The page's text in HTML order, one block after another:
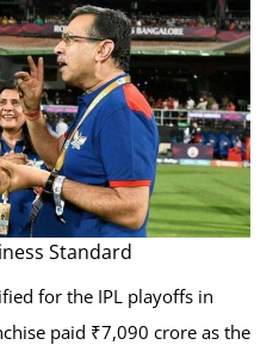
Standard
for the IPL playoffs in
paid ₹7,090 crore as the